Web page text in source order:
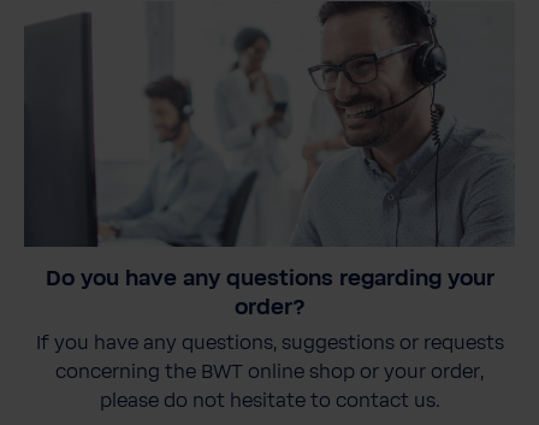
Do you have any questions regarding your
order?
If you have any questions, suggestions or requests
concerning the BWT online shop or your order,
please do not hesitate to contact us.